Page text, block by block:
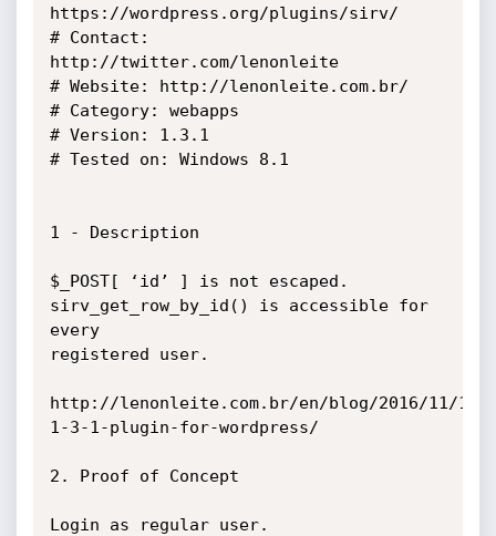
https://wordpress.org/plugins/sirv/
# Contact:
http://twitter.com/lenonleite
# Website: http://lenonleite.com.br/
# Category: webapps
# Version: 1.3.1
# Tested on: Windows 8.1
1 - Description
$_POST[ ‘id’ ] is not escaped.
sirv_get_row_by_id() is accessible for
every
registered user.
http://lenonleite.com.br/en/blog/2016/11/
1-3-1-plugin-for-wordpress/
2. Proof of Concept
Login as regular user.